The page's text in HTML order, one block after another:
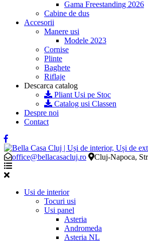
Gama Freestanding 2026
Cabine de dus
Accesorii
Manere usi
Modele 2023
Cornise
Plinte
Baghete
Riflaje
Descarca catalog
Pliant Usi pe Stoc
Catalog usi Classen
Despre noi
Contact
office@bellacasacluj.ro Cluj-Napoca,
Usi de interior
Tocuri usi
Usi panel
Asteria
Andromeda
Asteria NL